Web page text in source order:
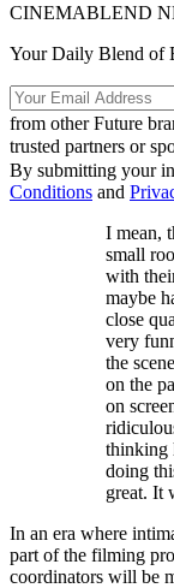
CINEMABLEND
Your Daily Blend of
from other Future
trusted partners or
By submitting your
Conditions and
I mean,
small
with
maybe
close
very
the
on the
on
thinking
doing
great. It
In an era where
part of the filming
coordinators will be